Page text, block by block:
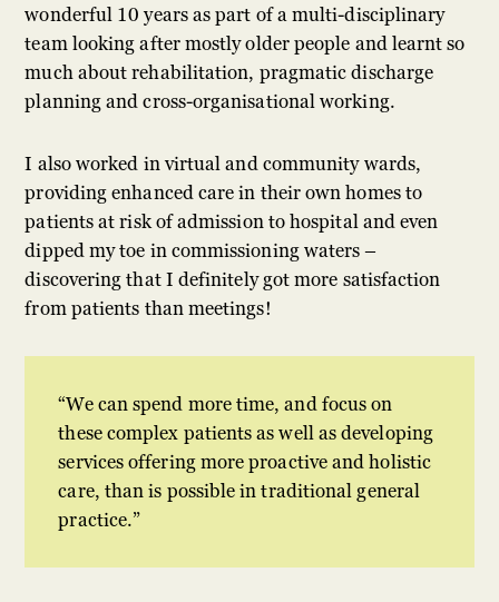
wonderful 10 years as part of a multi-disciplinary
team looking after mostly older people and learnt so
much about rehabilitation, pragmatic discharge
planning and cross-organisational working.
I also worked in virtual and community wards,
providing enhanced care in their own homes to
patients at risk of admission to hospital and even
dipped my toe in commissioning waters –
discovering that I definitely got more satisfaction
from patients than meetings!
We can spend more time, and focus on
these complex patients as well as developing
services offering more proactive and holistic
care, than is possible in traditional general
practice.